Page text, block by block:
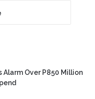
Alarm Over P850 Million